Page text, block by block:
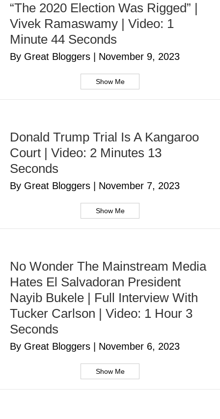
“The 2020 Election Was Rigged” |
Vivek Ramaswamy | Video: 1
Minute 44 Seconds
By Great Bloggers November 9, 2023
Show Me
Donald Trump Trial Is A Kangaroo
Court | Video: 2 Minutes 13
Seconds
By Great Bloggers November 7, 2023
Show Me
No Wonder The Mainstream Media
Hates El Salvadoran President
Nayib Bukele | Full Interview With
Tucker Carlson | Video: 1 Hour 3
Seconds
By Great Bloggers November 6, 2023
Show Me